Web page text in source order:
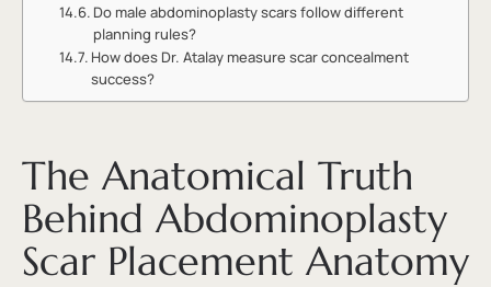
Do male abdominoplasty scars follow different
planning rules?
How does Dr. Atalay measure scar concealment
success?
The Anatomical Truth
Behind Abdominoplasty
Scar Placement Anatomy